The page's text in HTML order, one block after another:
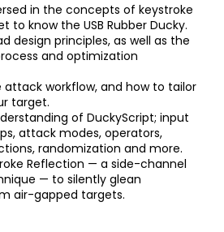
in the concepts of keystroke
to know the USB Rubber Ducky.
design principles, as well as the
and optimization
attack workflow, and how to tailor
target.
of DuckyScript; input
attack modes, operators,
randomization and more.
Reflection — a side-channel
— to silently glean
air-gapped targets.